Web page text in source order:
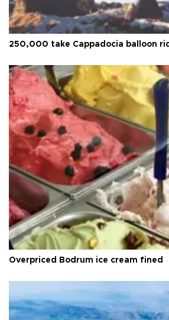
250,000 take Cappadocia balloon
Overpriced Bodrum ice cream fined